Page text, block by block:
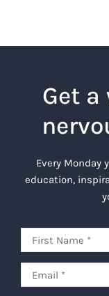
Get a
Every Monday
education,